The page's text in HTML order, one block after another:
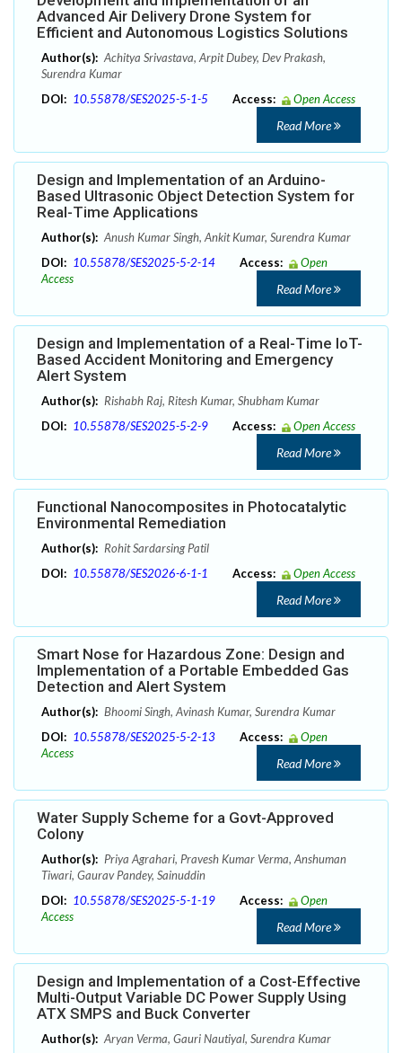
Advanced Air Delivery Drone System for
Efficient and Autonomous Logistics Solutions
Author(s): Achitya Srivastava, Arpit Dubey, Dev Prakash,
Surendra Kumar
DOI: 10.55878/SES2025-5-1-5 Access: Open Access
Read More
Design and Implementation of an Arduino-
Based Ultrasonic Object Detection System for
Real-Time Applications
Author(s): Anush Kumar Singh, Ankit Kumar, Surendra Kumar
DOI: 10.55878/SES2025-5-2-14 Access:
Open
Access
Read More
Design and Implementation of a Real-Time IoT-
Based Accident Monitoring and Emergency
Alert System
Author(s): Rishabh Raj, Ritesh Kumar, Shubham Kumar
DOI: 10.55878/SES2025-5-2-9 Access: Open Access
Read More
Functional Nanocomposites in Photocatalytic
Environmental Remediation
Author(s): Rohit Sardarsing Patil
DOI: 10.55878/SES2026-6-1-1 Access: Open Access
Read More
Smart Nose for Hazardous Zone: Design and
Implementation of a Portable Embedded Gas
Detection and Alert System
Author(s): Bhoomi Singh, Avinash Kumar, Surendra Kumar
DOI: 10.55878/SES2025-5-2-13 Access:
Open
Access
Read More
Water Supply Scheme for a Govt-Approved
Colony
Author(s): Priya Agrahari, Pravesh Kumar Verma, Anshuman
Tiwari, Gaurav Pandey, Sainuddin
DOI: 10.55878/SES2025-5-1-19 Access:
Open
Access
Read More
Design and Implementation of a Cost-Effective
Multi-Output Variable DC Power Supply Using
ATX SMPS and Buck Converter
Author(s): Aryan Verma, Gauri Nautiyal, Surendra Kumar